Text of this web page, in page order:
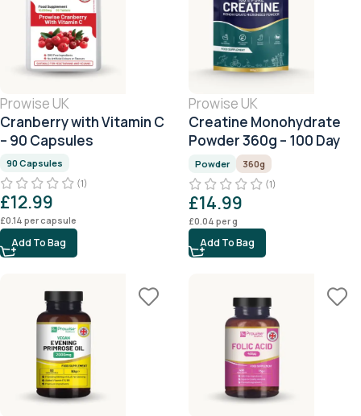
Prowise UK
Cranberry with Vitamin C
– 90 Capsules
90 Capsules
(1)
£12.99
£0.14 per capsule
Add To Bag
Prowise UK
Creatine Monohydrate
Powder 360g – 100 Day
Serving
Powder
360g
(1)
£14.99
£0.04 per g
Add To Bag